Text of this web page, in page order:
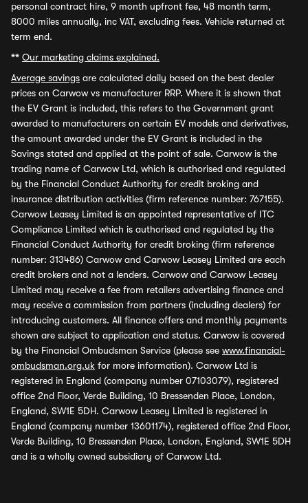
personal contract hire, 9 month upfront fee, 48 month term,
8000 miles annually, inc VAT, excluding fees. Vehicle returned at
term end.
** Our marketing claims explained.
Average savings are calculated daily based on the best dealer
prices on Carwow vs manufacturer RRP. Where it is shown that
the EV Grant is included, this refers to the Government grant
awarded to manufacturers on certain EV models and derivatives,
the amount awarded under the EV Grant is included in the
Savings stated and applied at the point of sale. Carwow is the
trading name of Carwow Ltd, which is authorised and regulated
by the Financial Conduct Authority for credit broking and
insurance distribution activities (firm reference number: 767155).
Carwow Leasey Limited is an appointed representative of ITC
Compliance Limited which is authorised and regulated by the
Financial Conduct Authority for credit broking (firm reference
number: 313486) Carwow and Carwow Leasey Limited are each
credit brokers and not a lenders. Carwow and Carwow Leasey
Limited may receive a fee from retailers advertising finance and
may receive a commission from partners (including dealers) for
introducing customers. All finance offers and monthly payments
shown are subject to application and status. Carwow is covered
by the Financial Ombudsman Service (please see www.financial-
ombudsman.org.uk for more information). Carwow Ltd is
registered in England (company number 07103079), registered
office 2nd Floor, Verde Building, 10 Bressenden Place, London,
England, SW1E 5DH. Carwow Leasey Limited is registered in
England (company number 13601174), registered office 2nd Floor,
Verde Building, 10 Bressenden Place, London, England, SW1E 5DH
and is a wholly owned subsidiary of Carwow Ltd.